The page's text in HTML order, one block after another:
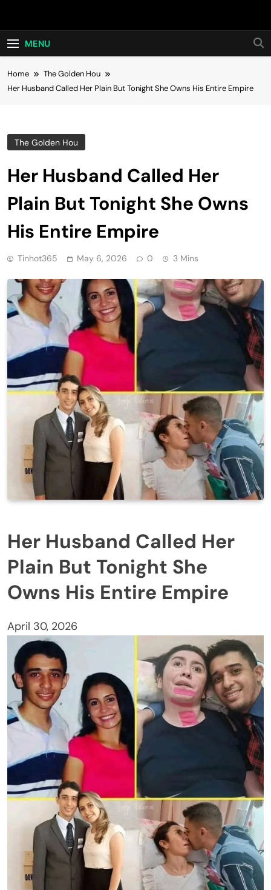
Hot24h
MENU
Home
The Golden Hou
Her Husband Called Her Plain But Tonight She Owns His Entire Empire
The Golden Hou
Her Husband Called Her
Plain But Tonight She Owns
His Entire Empire
Tinhot365 May 6, 2026 0 3 Mins
Her Husband Called Her
Plain But Tonight She
Owns His Entire Empire
April 30, 2026